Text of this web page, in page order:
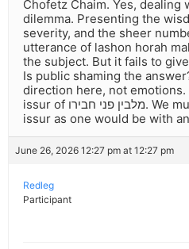
Chofetz Chaim. Yes, dealing
dilemma. Presenting the
severity, and the sheer
utterance of lashon horah
the subject. But it fails to
Is public shaming the
direction here, not
issur of מלבין פני חבירו. We must be as careful with this
issur as one would be with
June 26, 2026 12:27 pm at 12:27 pm
Redleg
Participant